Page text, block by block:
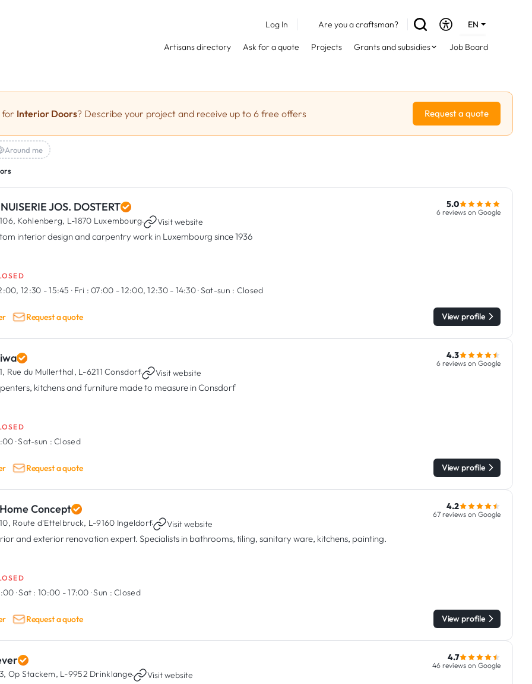
Log In Are you a craftsman?
EN
DE
Artisans directory Ask for a quote Projects Grants and subsidies Job Board
for Interior Doors? Describe your project and receive up to 6 free offers Request a quote
Around me
JOS. DOSTERT
106, Kohlenberg, L-1870 Luxembourg· Visit website
interior design and carpentry work in Luxembourg since 1936
5.0
6 reviews on Google
12:30 - 15:45 · Fri : 07:00 - 12:00, 12:30 - 14:30·Sat-sun : Closed
Request a quote View profile
1, Rue du Mullerthal, L-6211 Consdorf· Visit website
kitchens and furniture made to measure in Consdorf
4.3
6 reviews on Google
·Sat-sun : Closed
Request a quote View profile
Concept
10, Route d'Ettelbruck, L-9160 Ingeldorf· Visit website
and exterior renovation expert. Specialists in bathrooms, tiling, sanitary ware, kitchens, painting.
4.2
67 reviews on Google
·Sat : 10:00 - 17:00 ·Sun : Closed
Request a quote View profile
3, Op Stackem, L-9952 Drinklange· Visit website
4.7
46 reviews on Google